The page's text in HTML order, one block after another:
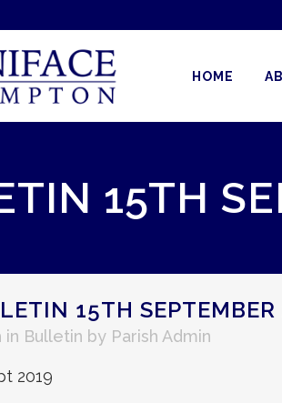
HOME
15TH
15TH SEPTEMBER
in Bulletin by Parish Admin
2019